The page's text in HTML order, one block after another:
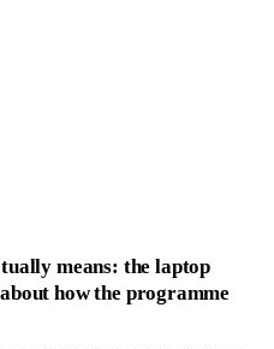
means: the laptop
how the programme